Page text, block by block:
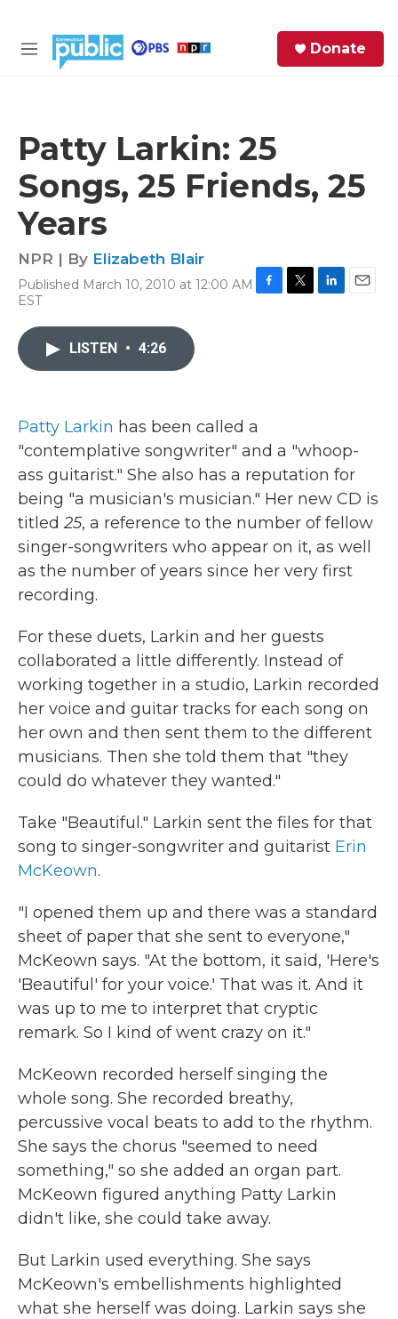
M
Donate
Patty Larkin: 25
Songs, 25 Friends, 25
Years
NPR | By Elizabeth Blair
Published March 10, 2010 at 12:00 AM
EST
LISTEN • 4:26
Patty Larkin has been called a
"contemplative songwriter" and a "whoop-
ass guitarist." She also has a reputation for
being "a musician's musician." Her new CD is
titled25, a reference to the number of fellow
singer-songwriters who appear on it, as well
as the number of years since her very first
recording.
For these duets, Larkin and her guests
collaborated a little differently. Instead of
working together in a studio, Larkin recorded
her voice and guitar tracks for each song on
her own and then sent them to the different
musicians. Then she told them that "they
could do whatever they wanted."
Take "Beautiful." Larkin sent the files for that
song to singer-songwriter and guitarist Erin
McKeown.
"I opened them up and there was a standard
sheet of paper that she sent to everyone,"
McKeown says. "At the bottom, it said, 'Here's
'Beautiful' for your voice.' That was it. And it
was up to me to interpret that cryptic
remark. So I kind of went crazy on it."
McKeown recorded herself singing the
whole song. She recorded breathy,
percussive vocal beats to add to the rhythm.
She says the chorus "seemed to need
something," so she added an organ part.
McKeown figured anything Patty Larkin
didn't like, she could take away.
But Larkin used everything. She says
McKeown's embellishments highlighted
what she herself was doing. Larkin says she